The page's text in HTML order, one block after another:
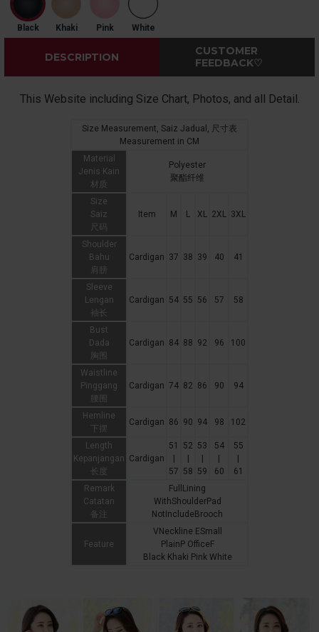
Black Khaki Pink White
DESCRIPTION
CUSTOMER
FEEDBACK♡
This Website including Size Chart, Photos, and all Detail.
Size Measurement, Saiz Jadual, 尺寸表
Measurement in CM
Material
Jenis Kain
材质
Polyester
聚酯纤维
Size
Saiz
尺码
Item M L XL 2XL 3XL
Shoulder
Bahu
肩膀
Cardigan 37 38 39 40 41
Sleeve
Lengan
袖长
Cardigan 54 55 56 57 58
Bust
Dada
胸围
Cardigan 84 88 92 96 100
Waistline
Pinggang
腰围
Cardigan 74 82 86 90 94
Hemline
下摆
Cardigan 86 90 94 98 102
Length
Kepanjangan
长度
Cardigan
51
57
52
58
53
59
54
60
55
61
Remark
Catatan
备注
FullLining
WithShoulderPad
NotIncludeBrooch
Feature
VNeckline ESmall
PlainP OfficeF
Black Khaki Pink White